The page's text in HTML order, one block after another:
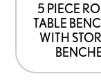
5 PIECE
TABLE
WITH